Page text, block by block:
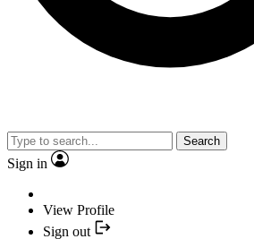
Search
Sign in
View Profile
Sign out